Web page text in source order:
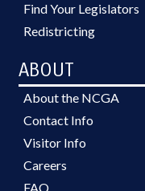
Find Your Legislators
Redistricting
ABOUT
About the NCGA
Contact Info
Visitor Info
Careers
FAQ